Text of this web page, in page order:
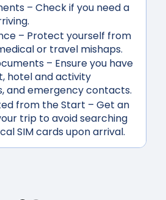
– Check if you need a
– Protect yourself from
or travel mishaps.
– Ensure you have
hotel and activity
and emergency contacts.
from the Start – Get an
trip to avoid searching
SIM cards upon arrival.